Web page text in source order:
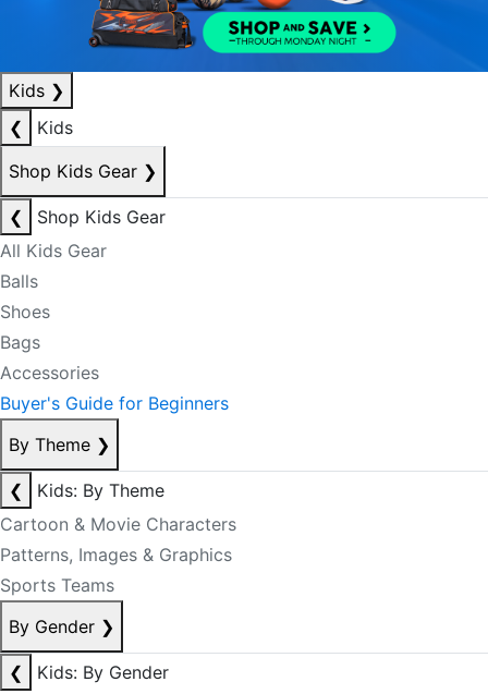
Kids ❯
❮
Kids
Shop Kids Gear ❯
❮
Shop Kids Gear
All Kids Gear
Balls
Shoes
Bags
Accessories
Buyer's Guide for Beginners
By Theme ❯
❮
Kids: By Theme
Cartoon & Movie Characters
Patterns, Images & Graphics
Sports Teams
By Gender ❯
❮
Kids: By Gender